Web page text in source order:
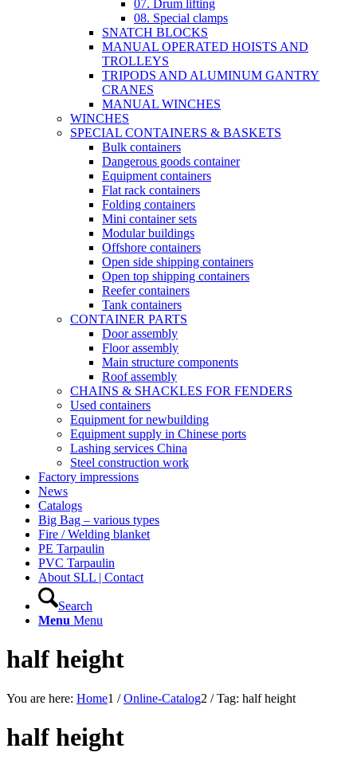
07. Drum lifting
08. Special clamps
SNATCH BLOCKS
MANUAL OPERATED HOISTS AND
TROLLEYS
TRIPODS AND ALUMINUM GANTRY
CRANES
MANUAL WINCHES
WINCHES
SPECIAL CONTAINERS & BASKETS
Bulk containers
Dangerous goods container
Equipment containers
Flat rack containers
Folding containers
Mini container sets
Modular buildings
Offshore containers
Open side shipping containers
Open top shipping containers
Reefer containers
Tank containers
CONTAINER PARTS
Door assembly
Floor assembly
Main structure components
Roof assembly
CHAINS & SHACKLES FOR FENDERS
Used containers
Equipment for newbuilding
Equipment supply in Chinese ports
Lashing services China
Steel construction work
Factory impressions
News
Catalogs
Big Bag – various types
Fire / Welding blanket
PE Tarpaulin
PVC Tarpaulin
About SLL | Contact
Search
Menu Menu
half height
You are here: Home1 / Online-Catalog2 / Tag: half height
half height